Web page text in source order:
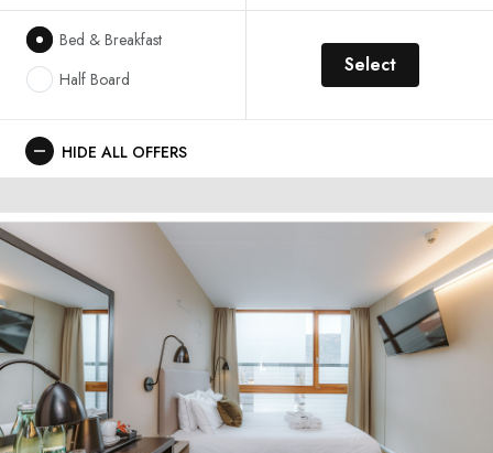
Bed & Breakfast
Half Board
Select
HIDE ALL OFFERS